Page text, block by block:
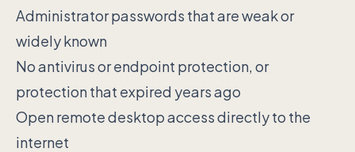
Administrator passwords that are weak or
widely known
No antivirus or endpoint protection, or
protection that expired years ago
Open remote desktop access directly to the
internet